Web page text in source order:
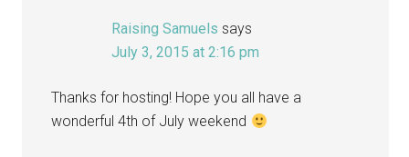
Raising Samuels says
July 3, 2015 at 2:16 pm
Thanks for hosting! Hope you all have a
wonderful 4th of July weekend